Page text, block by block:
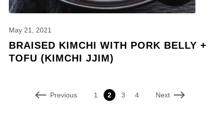
May 21, 2021
BRAISED KIMCHI WITH PORK BELLY +
TOFU (KIMCHI JJIM)
Previous 1 2 3 4 Next